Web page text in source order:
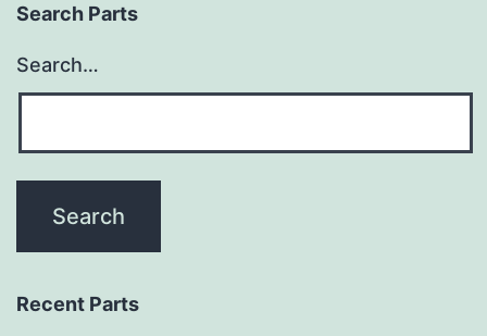
Search Parts
Search…
Recent Parts